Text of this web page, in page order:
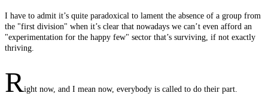
I have to admit it’s quite paradoxical to lament the absence of a group from
the "first division" when it’s clear that nowadays we can’t even afford an
"experimentation for the happy few" sector that’s surviving, if not exactly
thriving.
Right now, and I mean now, everybody is called to do their part.